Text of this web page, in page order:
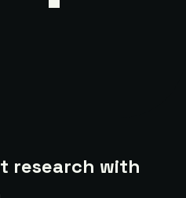
research with